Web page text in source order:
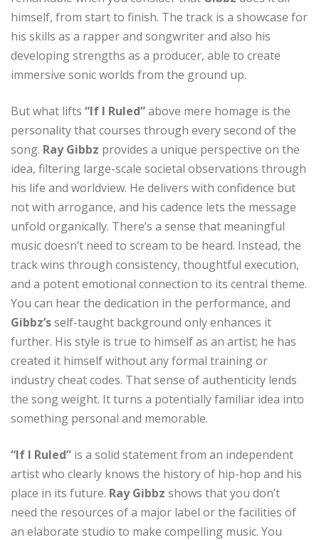
himself, from start to finish. The track is a showcase for
his skills as a rapper and songwriter and also his
developing strengths as a producer, able to create
immersive sonic worlds from the ground up.
But what lifts “If I Ruled”above mere homage is the
personality that courses through every second of the
song. Ray Gibbz provides a unique perspective on the
idea, filtering large-scale societal observations through
his life and worldview. He delivers with confidence but
not with arrogance, and his cadence lets the message
unfold organically. There’s a sense that meaningful
music doesn’t need to scream to be heard. Instead, the
track wins through consistency, thoughtful execution,
and a potent emotional connection to its central theme.
You can hear the dedication in the performance, and
Gibbz’sself-taught background only enhances it
further. His style is true to himself as an artist; he has
created it himself without any formal training or
industry cheat codes. That sense of authenticity lends
the song weight. It turns a potentially familiar idea into
something personal and memorable.
“If I Ruled” is a solid statement from an independent
artist who clearly knows the history of hip-hop and his
place in its future. Ray Gibbz shows that you don’t
need the resources of a major label or the facilities of
an elaborate studio to make compelling music. You